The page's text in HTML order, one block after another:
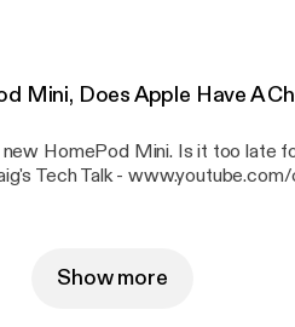
Techatorium -
channel/
Mini, Does Apple Have A
HomePod Mini. Is it too late
- www.craigpoulsen.com
channel/Show more